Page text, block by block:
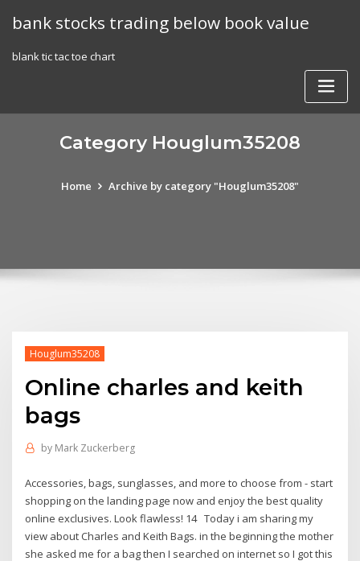
bank stocks trading below book value
blank tic tac toe chart
Category Houglum35208
Home Archive by category "Houglum35208"
Houglum35208
Online charles and keith
bags
by Mark Zuckerberg
Accessories, bags, sunglasses, and more to choose from - start
shopping on the landing page now and enjoy the best quality
online exclusives. Look flawless! 14 Today i am sharing my
view about Charles and Keith Bags. in the beginning the mother
she asked me for a bag then I searched on internet so I got this